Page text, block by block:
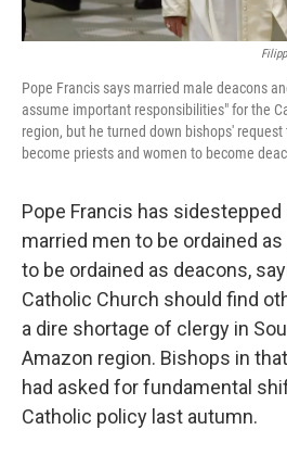
Pope Francis says married male deacons
assume important responsibilities" for the
region, but he turned down bishops'
become priests and women to become
Pope Francis has
married men to be ordained
to be ordained as deacons,
Catholic Church should find
a dire shortage of clergy in
Amazon region. Bishops in
had asked for fundamental
Catholic policy last autumn.